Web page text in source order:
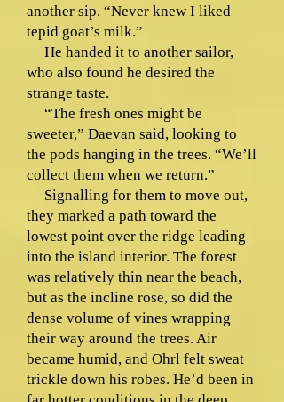
another sip. “Never knew I liked
tepid goat’s milk.”
He handed it to another sailor,
who also found he desired the
strange taste.
“The fresh ones might be
sweeter,” Daevan said, looking to
the pods hanging in the trees. “We’ll
collect them when we return.”
Signalling for them to move out,
they marked a path toward the
lowest point over the ridge leading
into the island interior. The forest
was relatively thin near the beach,
but as the incline rose, so did the
dense volume of vines wrapping
their way around the trees. Air
became humid, and Ohrl felt sweat
trickle down his robes. He’d been in